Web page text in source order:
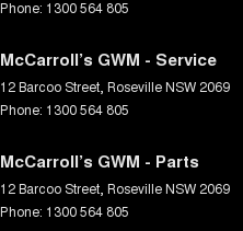
Phone: 1300 564 805
McCarroll’s GWM - Service
12 Barcoo Street RosevilleNSW 2069
Phone: 1300 564 805
McCarroll’s GWM - Parts
12 Barcoo Street RosevilleNSW 2069
Phone: 1300 564 805